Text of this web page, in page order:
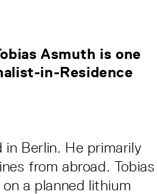
Asmuth is one
in-Residence
in Berlin. He primarily
from abroad. Tobias
a planned lithium